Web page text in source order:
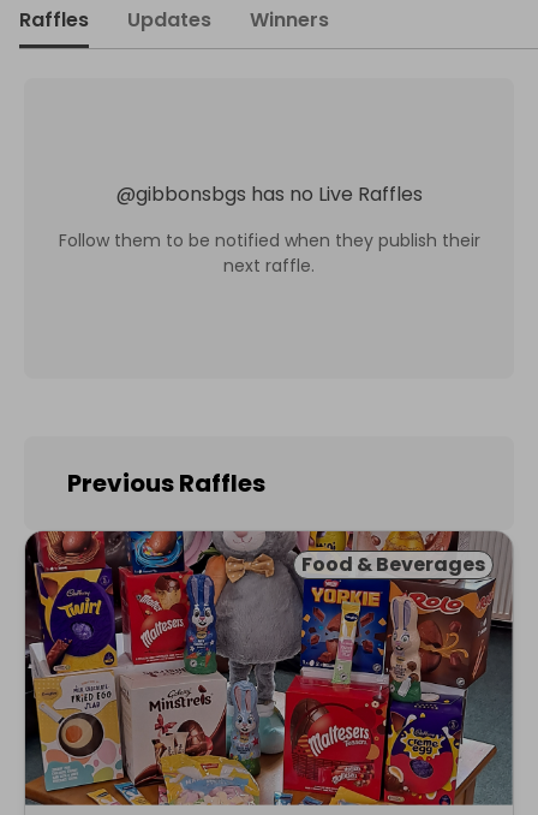
Raffles Updates Winners
@gibbonsbgs has no Live Raffles
Follow them to be notified when they publish their
next raffle.
Previous Raffles
Food & Beverages